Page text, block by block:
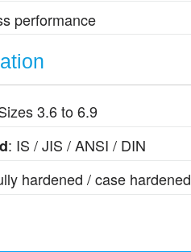
performance
3.6 to 6.9
: IS / JIS / ANSI / DIN
hardened / case hardened